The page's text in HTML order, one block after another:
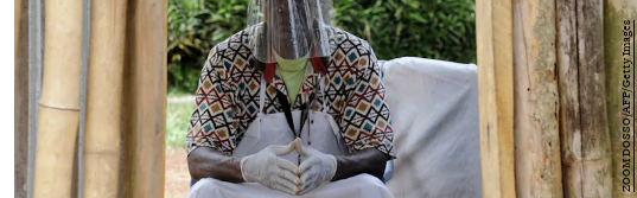
ZOOM DOSSO/AFP/Getty Images